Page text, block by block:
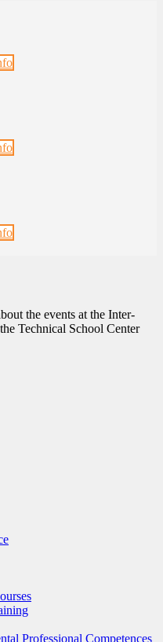
the events at the Inter-
Technical School Center
Professional Competences